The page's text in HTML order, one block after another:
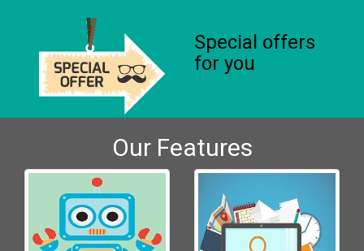
Special offers
for you
Our Features